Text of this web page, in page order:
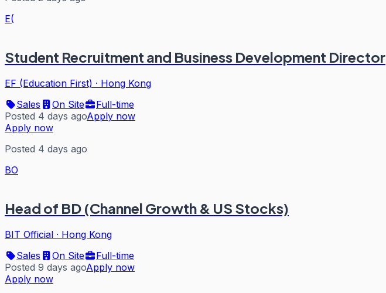
E(
Student Recruitment and Business Development Director
EF (Education First) · Hong Kong
Sales
On Site
Full-time
Posted 4 days agoApply now
Apply now
Posted 4 days ago
BO
Head of BD (Channel Growth & US Stocks)
BIT Official · Hong Kong
Sales
On Site
Full-time
Posted 9 days agoApply now
Apply now